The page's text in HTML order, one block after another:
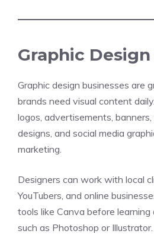
Graphic
Graphic design businesses are
brands need visual content
logos, advertisements,
designs, and social media
marketing.
Designers can work with local
YouTubers, and online
tools like Canva before
such as Photoshop or